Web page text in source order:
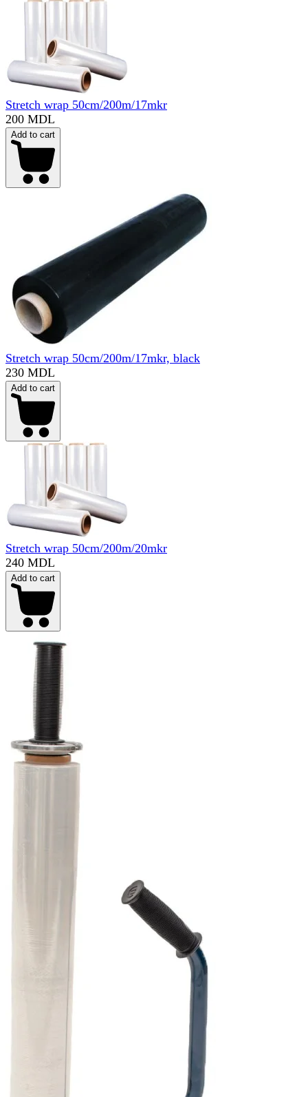
Stretch wrap 50cm/200m/17mkr
200 MDL
Add to cart
Stretch wrap 50cm/200m/17mkr, black
230 MDL
Add to cart
Stretch wrap 50cm/200m/20mkr
240 MDL
Add to cart